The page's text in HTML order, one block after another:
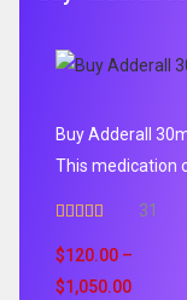
Buy Adderall
This medication
out of 5
31
$120.00 –
$1,050.00